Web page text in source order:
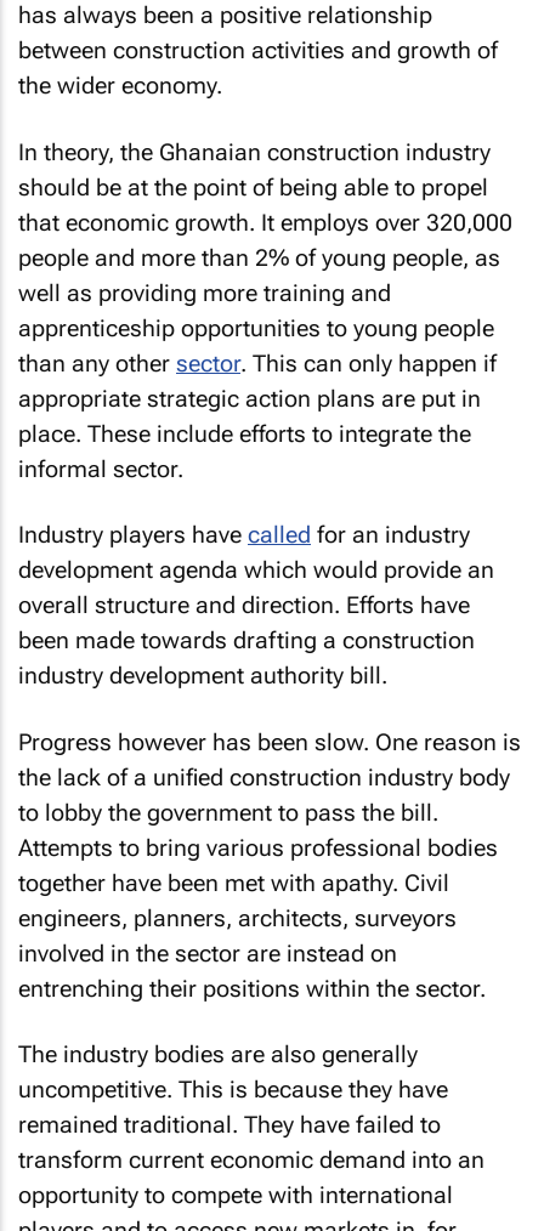
has always been a positive relationship
between construction activities and growth of
the wider economy.
In theory, the Ghanaian construction industry
should be at the point of being able to propel
that economic growth. It employs over 320,000
people and more than 2% of young people, as
well as providing more training and
apprenticeship opportunities to young people
than any other sector. This can only happen if
appropriate strategic action plans are put in
place. These include efforts to integrate the
informal sector.
Industry players have called for an industry
development agenda which would provide an
overall structure and direction. Efforts have
been made towards drafting a construction
industry development authority bill.
Progress however has been slow. One reason is
the lack of a unified construction industry body
to lobby the government to pass the bill.
Attempts to bring various professional bodies
together have been met with apathy. Civil
engineers, planners, architects, surveyors
involved in the sector are instead on
entrenching their positions within the sector.
The industry bodies are also generally
uncompetitive. This is because they have
remained traditional. They have failed to
transform current economic demand into an
opportunity to compete with international